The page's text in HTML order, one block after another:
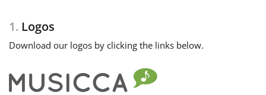
Français
1. Logos
Download our logos by clicking the links below.